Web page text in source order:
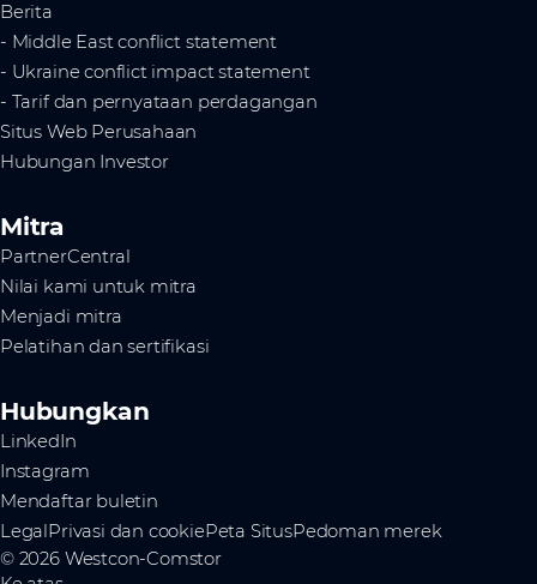
Berita
- Middle East conflict statement
- Ukraine conflict impact statement
- Tarif dan pernyataan perdagangan
Situs Web Perusahaan
Hubungan Investor
Mitra
PartnerCentral
Nilai kami untuk mitra
Menjadi mitra
Pelatihan dan sertifikasi
Hubungkan
LinkedIn
Instagram
Mendaftar buletin
LegalPrivasi dan cookiePeta SitusPedoman merek
© 2026 Westcon-Comstor